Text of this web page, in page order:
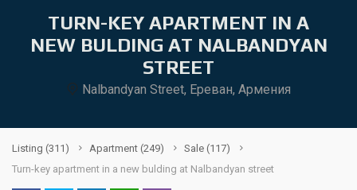
TURN-KEY APARTMENT IN A
NEW BULDING AT NALBANDYAN
STREET
Nalbandyan Street, Ереван, Армения
Listing (311) Apartment (249) Sale (117)
Turn-key apartment in a new bulding at Nalbandyan street